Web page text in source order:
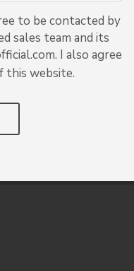
to be contacted by
sales team and its
I also agree
this website.